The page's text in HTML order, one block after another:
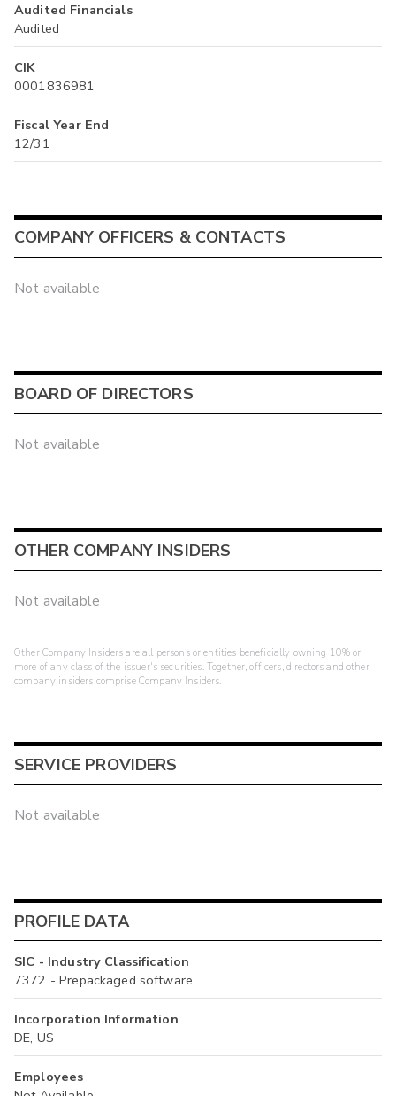
Audited Financials
Audited
CIK
0001836981
Fiscal Year End
12/31
COMPANY OFFICERS & CONTACTS
Not available
BOARD OF DIRECTORS
Not available
OTHER COMPANY INSIDERS
Not available
Other Company Insiders are all persons or entities beneficially owning 10% or
more of any class of the issuer's securities. Together, officers, directors and other
company insiders comprise Company Insiders.
SERVICE PROVIDERS
Not available
PROFILE DATA
SIC - Industry Classification
7372 - Prepackaged software
Incorporation Information
DE, US
Employees